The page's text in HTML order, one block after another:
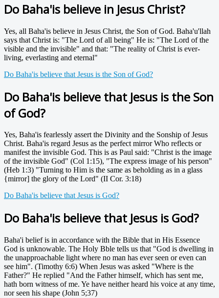
Do Baha'is believe in Jesus Christ?
Yes, all Baha'is believe in Jesus Christ, the Son of God. Baha'u'llah
says that Christ is: "The Lord of all being" He is: "The Lord of the
visible and the invisible" and that: "The reality of Christ is ever-
living, everlasting and eternal"
Do Baha'is believe that Jesus is the Son of God?
Do Baha'is believe that Jesus is the Son
of God?
Yes, Baha'is fearlessly assert the Divinity and the Sonship of Jesus
Christ. Baha'is regard Jesus as the perfect mirror Who reflects or
manifest the invisible God. This is as Paul said: "Christ is the image
of the invisible God" (Col 1:15), "The express image of his person"
(Heb 1:3) "Turning to Him is the same as beholding as in a glass
{mirror] the glory of the Lord" (II Cor. 3:18)
Do Baha'is believe that Jesus is God?
Do Baha'is believe that Jesus is God?
Baha'i belief is in accordance with the Bible that in His Essence
God is unknowable. The Holy Bble tells us that "God is dwelling in
the unapproachable light where no man has ever seen or even can
see him". (Timothy 6:6) When Jesus was asked "Where is the
Father?" He replied "And the Father himself, which has sent me,
hath born witness of me. Ye have neither heard his voice at any time,
nor seen his shape (John 5;37)